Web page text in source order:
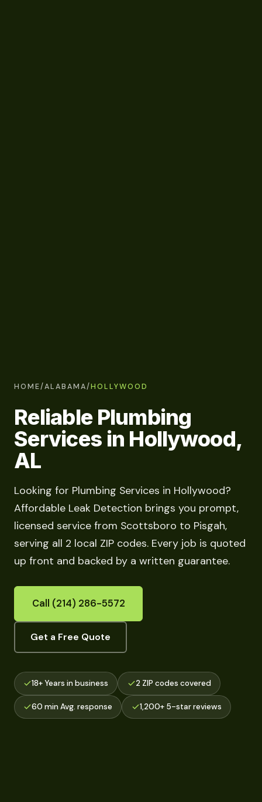
HOME/ALABAMA/HOLLYWOOD
Reliable Plumbing
Services in Hollywood,
AL
Looking for Plumbing Services in Hollywood?
Affordable Leak Detection brings you prompt,
licensed service from Scottsboro to Pisgah,
serving all 2 local ZIP codes. Every job is quoted
up front and backed by a written guarantee.
Call (214) 286-5572
Get a Free Quote
18+ Years in business 2 ZIP codes covered
60 min Avg. response 1,200+ 5-star reviews